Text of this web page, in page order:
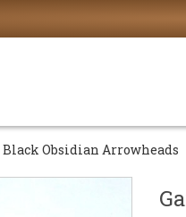
Black Obsidian Arrowheads